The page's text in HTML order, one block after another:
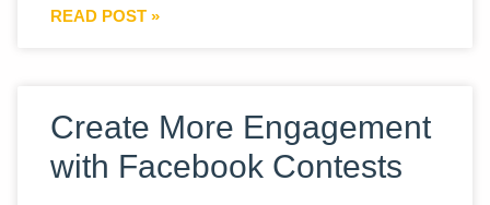
READ POST »
Create More Engagement
with Facebook Contests